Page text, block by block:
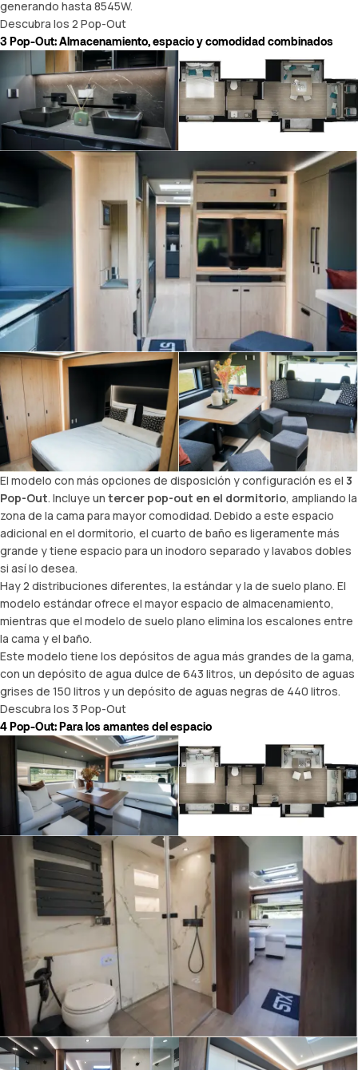
generando hasta 8545W.
Descubra los 2 Pop-Out
3 Pop-Out: Almacenamiento, espacio y comodidad combinados
El modelo con más opciones de disposición y configuración es el 3
Pop-Out. Incluye un tercer pop-out en el dormitorio, ampliando la
zona de la cama para mayor comodidad. Debido a este espacio
adicional en el dormitorio, el cuarto de baño es ligeramente más
grande y tiene espacio para un inodoro separado y lavabos dobles
si así lo desea.
Hay 2 distribuciones diferentes, la estándar y la de suelo plano. El
modelo estándar ofrece el mayor espacio de almacenamiento,
mientras que el modelo de suelo plano elimina los escalones entre
la cama y el baño.
Este modelo tiene los depósitos de agua más grandes de la gama,
con un depósito de agua dulce de 643 litros, un depósito de aguas
grises de 150 litros y un depósito de aguas negras de 440 litros.
Descubra los 3 Pop-Out
4 Pop-Out: Para los amantes del espacio